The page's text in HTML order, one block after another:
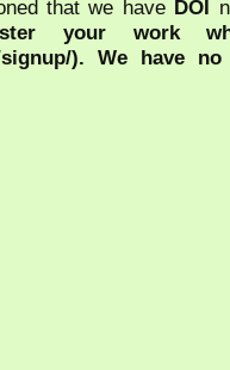
that we have DOI
your work
signup/). We have